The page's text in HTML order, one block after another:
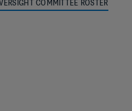
COMMITTEE ROSTER